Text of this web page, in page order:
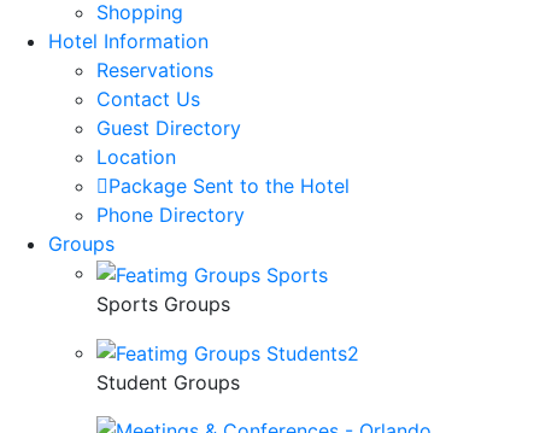
Shopping
Hotel Information
Reservations
Contact Us
Guest Directory
Location
Package Sent to the Hotel
Phone Directory
Groups
Sports Groups
Student Groups